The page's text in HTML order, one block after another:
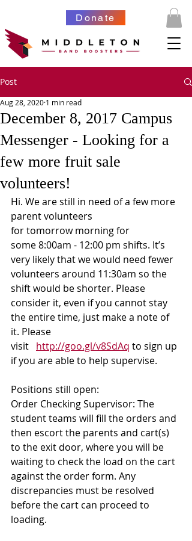
Donate
Post
December 8, 2017 Campus
Messenger - Looking for a
few more fruit sale
volunteers!
Aug 28, 2020 1 min read
Hi. We are still in need of a few more
parent volunteers
for tomorrow morning for
some 8:00am - 12:00 pm shifts. It’s
very likely that we would need fewer
volunteers around 11:30am so the
shift would be shorter. Please
consider it, even if you cannot stay
the entire time, just make a note of
it. Please
visit http://goo.gl/v8SdAq to sign up
if you are able to help supervise.
Positions still open:
Order Checking Supervisor: The
student teams will fill the orders and
then escort the parents and cart(s)
to the exit door, where you will be
waiting to check the load on the cart
against the order form. Any
discrepancies must be resolved
before the cart can proceed to
loading.